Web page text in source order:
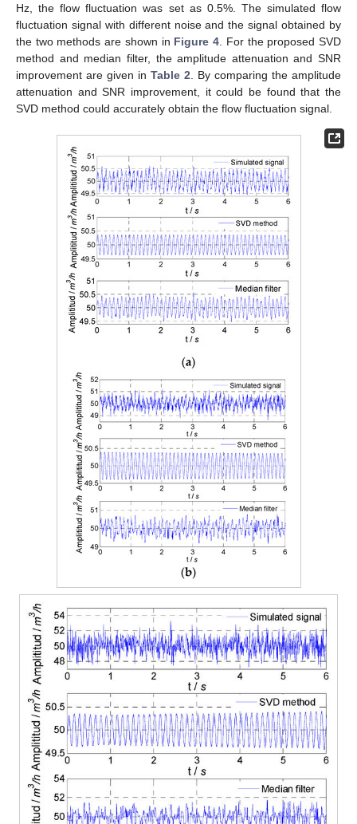
Hz, the flow fluctuation was set as 0.5%. The simulated flow
fluctuation signal with different noise and the signal obtained by
the two methods are shown in Figure 4 . For the proposed SVD
method and median filter, the amplitude attenuation and SNR
improvement are given in Table 2 . By comparing the amplitude
attenuation and SNR improvement, it could be found that the
SVD method could accurately obtain the flow fluctuation signal.